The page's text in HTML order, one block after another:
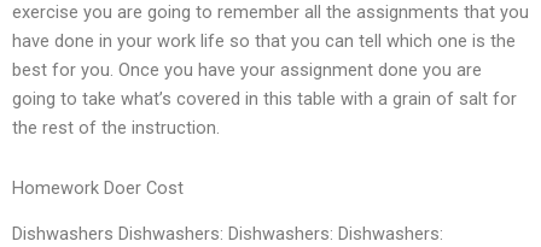
exercise you are going to remember all the assignments that you
have done in your work life so that you can tell which one is the
best for you. Once you have your assignment done you are
going to take what’s covered in this table with a grain of salt for
the rest of the instruction.
Homework Doer Cost
Dishwashers Dishwashers: Dishwashers: Dishwashers: